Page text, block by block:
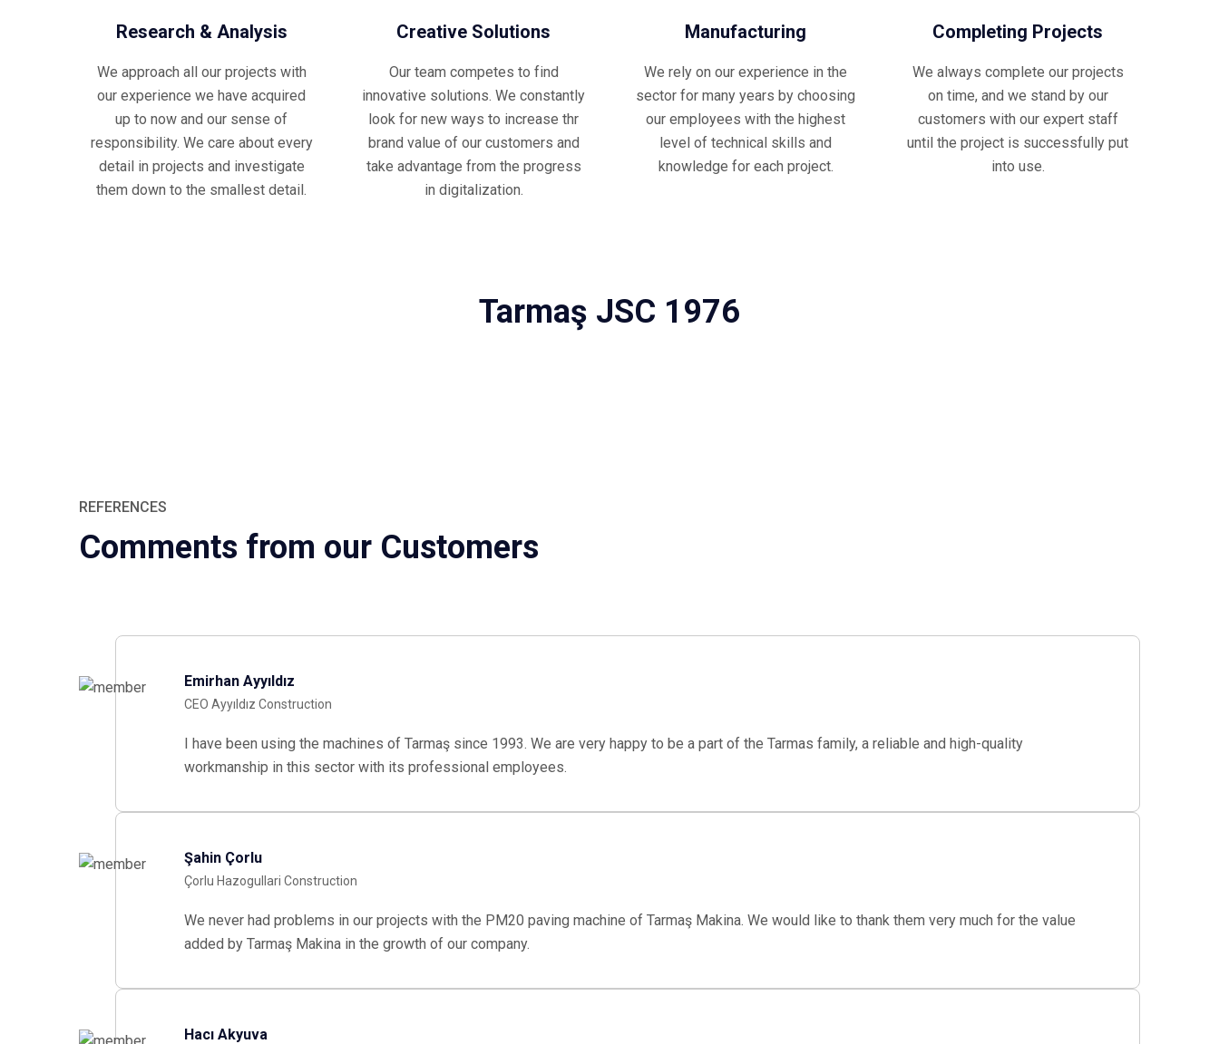
Research & Analysis
We approach all our projects with
our experience we have acquired
up to now and our sense of
responsibility. We care about every
detail in projects and investigate
them down to the smallest detail.
Creative Solutions
Our team competes to find
innovative solutions. We constantly
look for new ways to increase thr
brand value of our customers and
take advantage from the progress
in digitalization.
Manufacturing
We rely on our experience in the
sector for many years by choosing
our employees with the highest
level of technical skills and
knowledge for each project.
Completing Projects
We always complete our projects
on time, and we stand by our
customers with our expert staff
until the project is successfully put
into use.
Tarmaş JSC 1976
REFERENCES
Comments from our Customers
Emirhan Ayyıldız
CEO Ayyıldız Construction
I have been using the machines of Tarmaş since 1993. We are very happy to be a part of the Tarmas family, a reliable and high-quality
workmanship in this sector with its professional employees.
Şahin Çorlu
Çorlu Hazogullari Construction
We never had problems in our projects with the PM20 paving machine of Tarmaş Makina. We would like to thank them very much for the value
added by Tarmaş Makina in the growth of our company.
Hacı Akyuva